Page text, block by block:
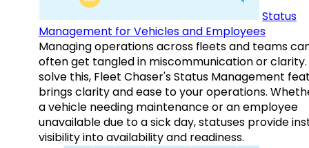
Status
Management for Vehicles and Employees
Managing operations across fleets and teams
often get tangled in miscommunication or clarity.
solve this, Fleet Chaser's Status Management
brings clarity and ease to your operations.
a vehicle needing maintenance or an employee
unavailable due to a sick day, statuses provide
visibility into availability and readiness.